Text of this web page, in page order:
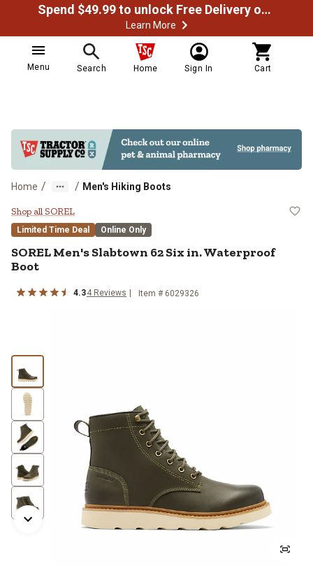
Spend $49.99 to unlock Free Delivery on most orders
Learn More
Menu Search Home Sign In Cart
Home / / Men's Hiking Boots
SOREL Men's Slabtown 62 Six in.
Shop all SOREL
Limited Time Deal Online Only
SORELMen's Slabtown 62 Six in. Waterproof
Boot
4.34 Reviews Item # 6029326